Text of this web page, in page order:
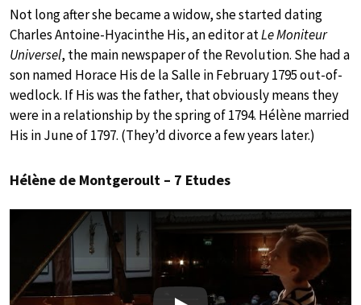
Not long after she became a widow, she started dating
Charles Antoine-Hyacinthe His, an editor atLe Moniteur
Universel, the main newspaper of the Revolution. She had a
son named Horace His de la Salle in February 1795 out-of-
wedlock. If His was the father, that obviously means they
were in a relationship by the spring of 1794. Hélène married
His in June of 1797. (They’d divorce a few years later.)
Hélène de Montgeroult – 7 Etudes